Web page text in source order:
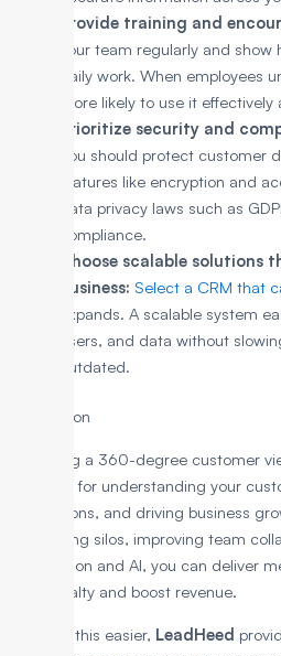
Provide training and
your team regularly and
daily work. When employees
more likely to use it
Prioritize security and
You should protect customer
features like encryption and
data privacy laws such as
compliance.
Choose scalable
business: Select a CRM that
expands. A scalable system
users, and data without
outdated.
Conclusion
Achieving a 360-degree customer
essential for understanding your
interactions, and driving business
eliminating silos, improving team
automation and AI, you can deliver
build loyalty and boost revenue.
To make this easier, LeadHeed